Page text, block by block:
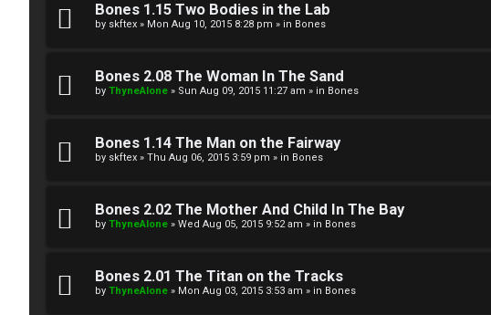
Bones 1.15 Two Bodies in the Lab
by skftex » Mon Aug 10, 2015 8:28 pm » in Bones
Bones 2.08 The Woman In The Sand
by ThyneAlone » Sun Aug 09, 2015 11:27 am » in Bones
Bones 1.14 The Man on the Fairway
by skftex » Thu Aug 06, 2015 3:59 pm » in Bones
Bones 2.02 The Mother And Child In The Bay
by ThyneAlone » Wed Aug 05, 2015 9:52 am » in Bones
Bones 2.01 The Titan on the Tracks
by ThyneAlone » Mon Aug 03, 2015 3:53 am » in Bones